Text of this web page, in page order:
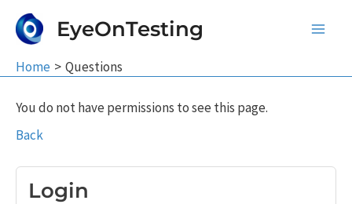
EyeOnTesting
Home Questions
You do not have permissions to see this page.
Back
Login